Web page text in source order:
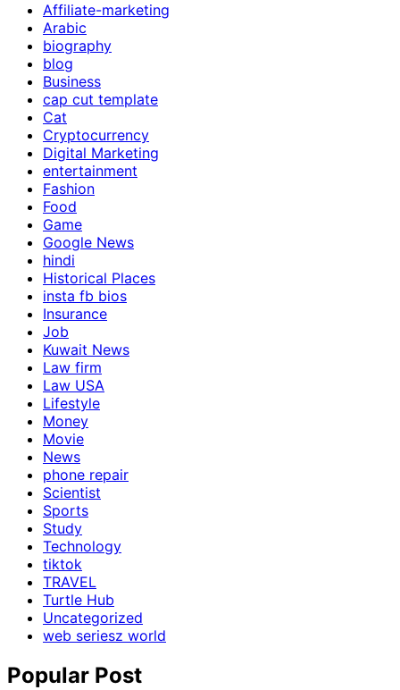
Affiliate-marketing
Arabic
biography
blog
Business
cap cut template
Cat
Cryptocurrency
Digital Marketing
entertainment
Fashion
Food
Game
Google News
hindi
Historical Places
insta fb bios
Insurance
Job
Kuwait News
Law firm
Law USA
Lifestyle
Money
Movie
News
phone repair
Scientist
Sports
Study
Technology
tiktok
TRAVEL
Turtle Hub
Uncategorized
web seriesz world
Popular Post